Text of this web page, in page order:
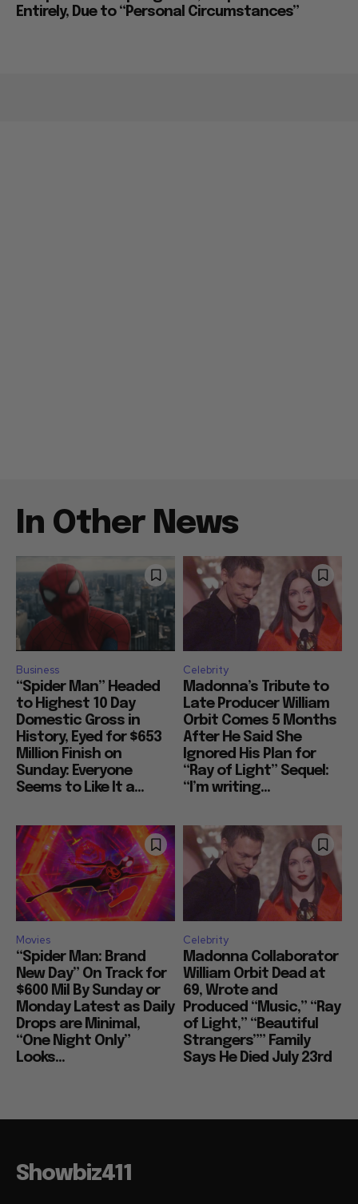
Entirely, Due to “Personal Circumstances”
In Other News
Business
“Spider Man” Headed
to Highest 10 Day
Domestic Gross in
History, Eyed for $653
Million Finish on
Sunday: Everyone
Seems to Like It a...
Celebrity
Madonna’s Tribute to
Late Producer William
Orbit Comes 5 Months
After He Said She
Ignored His Plan for
“Ray of Light” Sequel:
“I’m writing...
Movies
“Spider Man: Brand
New Day” On Track for
$600 Mil By Sunday or
Monday Latest as Daily
Drops are Minimal,
“One Night Only”
Looks...
Celebrity
Madonna Collaborator
William Orbit Dead at
69, Wrote and
Produced “Music,” “Ray
of Light,” “Beautiful
Strangers”” Family
Says He Died July 23rd
Showbiz411